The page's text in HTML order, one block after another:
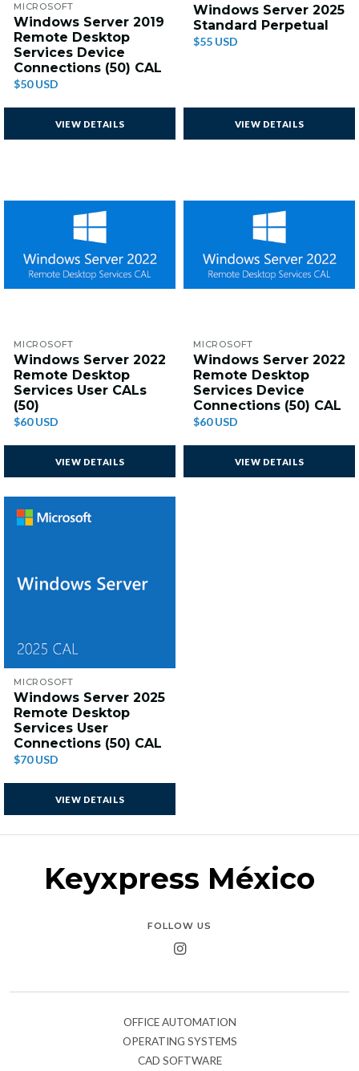
MICROSOFT
Windows Server 2019
Remote Desktop
Services Device
Connections (50) CAL
$50 USD
VIEW DETAILS
Windows Server 2025
Standard Perpetual
$55 USD
VIEW DETAILS
MICROSOFT
Windows Server 2022
Remote Desktop
Services User CALs
(50)
$60 USD
VIEW DETAILS
MICROSOFT
Windows Server 2022
Remote Desktop
Services Device
Connections (50) CAL
$60 USD
VIEW DETAILS
MICROSOFT
Windows Server 2025
Remote Desktop
Services User
Connections (50) CAL
$70 USD
VIEW DETAILS
Keyxpress México
FOLLOW US
OFFICE AUTOMATION
OPERATING SYSTEMS
CAD SOFTWARE